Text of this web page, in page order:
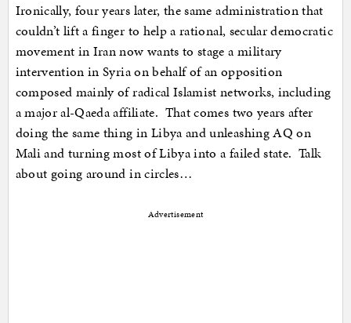
Ironically, four years later, the same administration that
couldn’t lift a finger to help a rational, secular democratic
movement in Iran now wants to stage a military
intervention in Syria on behalf of an opposition
composed mainly of radical Islamist networks, including
a major al-Qaeda affiliate. That comes two years after
doing the same thing in Libya and unleashing AQ on
Mali and turning most of Libya into a failed state. Talk
about going around in circles…
Advertisement